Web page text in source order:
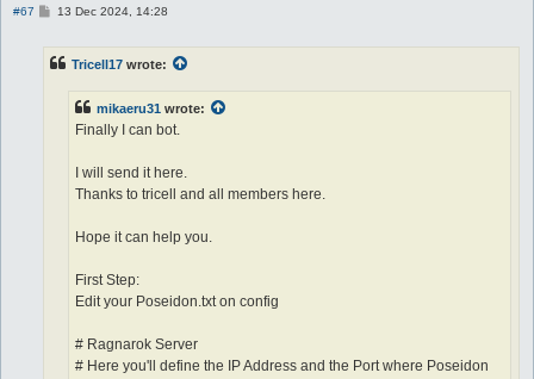
#67
P13 Dec 2024, 14:28
Tricell17 wrote:
mikaeru31 wrote:
Finally I can bot.
I will send it here.
Thanks to tricell and all members here.
Hope it can help you.
First Step:
Edit your Poseidon.txt on config
# Ragnarok Server
# Here you'll define the IP Address and the Port where Poseidon